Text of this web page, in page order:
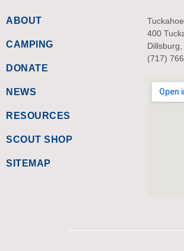
ABOUT
CAMPING
DONATE
NEWS
RESOURCES
SCOUT SHOP
SITEMAP
400
Dillsburg,
(717)